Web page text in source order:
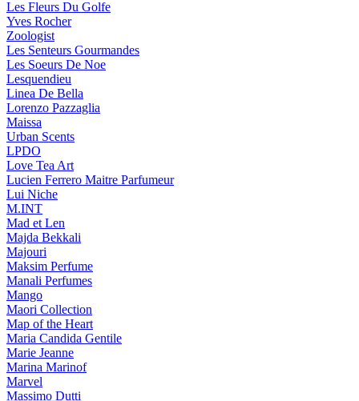
Les Fleurs Du Golfe
Yves Rocher
Zoologist
Les Senteurs Gourmandes
Les Soeurs De Noe
Lesquendieu
Linea De Bella
Lorenzo Pazzaglia
Maissa
Urban Scents
LPDO
Love Tea Art
Lucien Ferrero Maitre Parfumeur
Lui Niche
M.INT
Mad et Len
Majda Bekkali
Majouri
Maksim Perfume
Manali Perfumes
Mango
Maori Collection
Map of the Heart
Maria Candida Gentile
Marie Jeanne
Marina Marinof
Marvel
Massimo Dutti